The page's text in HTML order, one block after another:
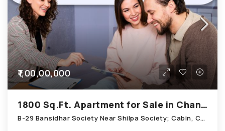
₹1,00,00,000
1800 Sq.Ft. Apartment for Sale in Chandkheda Ahmedabad
B-29 Bansidhar Society Near Shilpa Society; Cabin, Chandkheda